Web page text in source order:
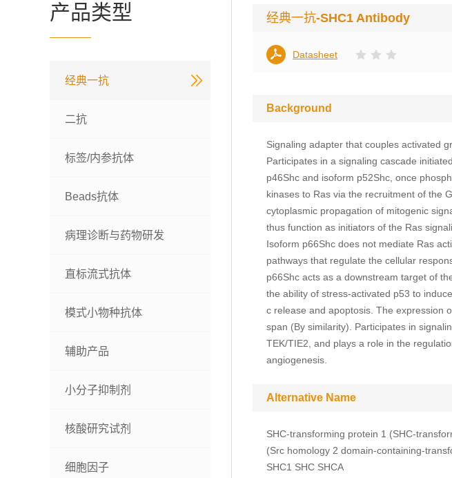
产品类型
经典一抗
二抗
标签/内参抗体
Beads抗体
病理诊断与药物研发
直标流式抗体
模式小物种抗体
辅助产品
小分子抑制剂
核酸研究试剂
细胞因子
经典一抗-SHC1 Antibody
Datasheet
Background
Signaling adapter that couples activated
Participates in a signaling cascade
p46Shc and isoform p52Shc, once
kinases to Ras via the recruitment of the
cytoplasmic propagation of mitogenic
thus function as initiators of the Ras
Isoform p66Shc does not mediate Ras
pathways that regulate the cellular
p66Shc acts as a downstream target of
the ability of stress-activated p53 to
c release and apoptosis. The expression
span (By similarity). Participates in
TEK/TIE2, and plays a role in the
angiogenesis.
Alternative Name
SHC-transforming protein 1 (SHC-
(Src homology 2 domain-containing-
SHC1 SHC SHCA